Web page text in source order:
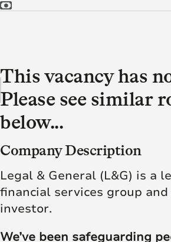
This vacancy has
Please see similar
below...
Company Description
Legal & General (L&G) is a
financial services group
investor.
We’ve been safeguarding